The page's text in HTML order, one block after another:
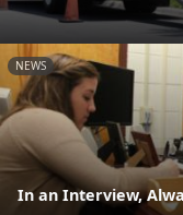
NEWS
In an Interview,